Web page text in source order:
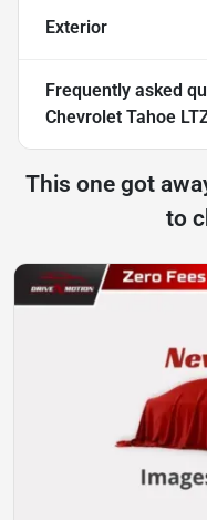
Exterior
Frequently asked
Chevrolet Tahoe
This one got
to